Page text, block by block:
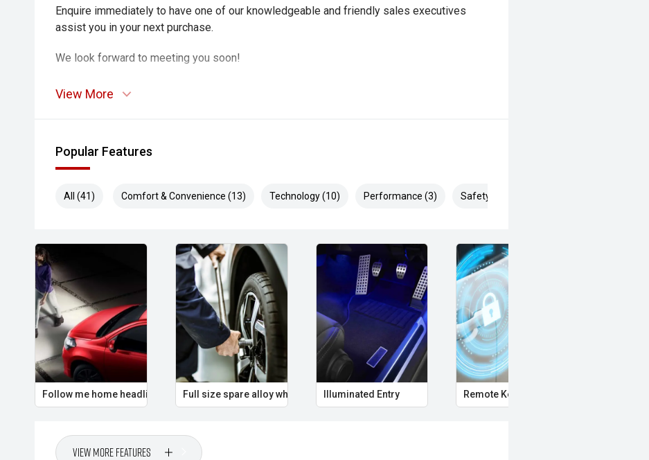
Enquire immediately to have one of our knowledgeable and friendly sales executives
assist you in your next purchase.
We look forward to meeting you soon!
View More
Popular Features
All (41) Comfort & Convenience (13) Technology (10) Performance (3) Safety & Security (15)
Follow me home headlights Full size spare alloy wheel Illuminated Entry Remote Keyless Entry
View More Features